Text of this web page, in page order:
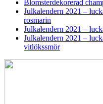
Blomsterdekorerad
Julkalendern 2021 –
rosmarin
Julkalendern 2021 –
Julkalendern 2021 –
vitlökssmör